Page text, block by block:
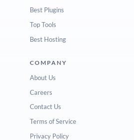
Best Plugins
Top Tools
Best Hosting
COMPANY
About Us
Careers
Contact Us
Terms of Service
Privacy Policy